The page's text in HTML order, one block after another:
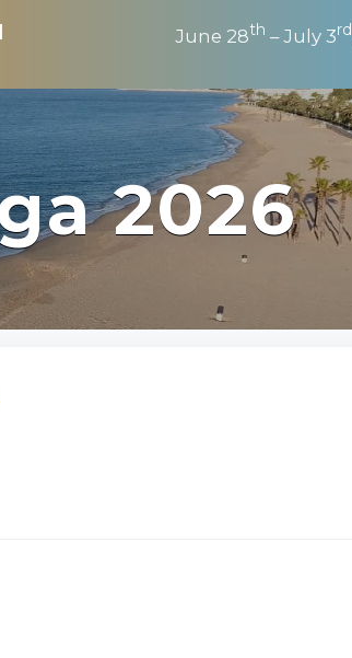
June 28th – July 3rd
2026